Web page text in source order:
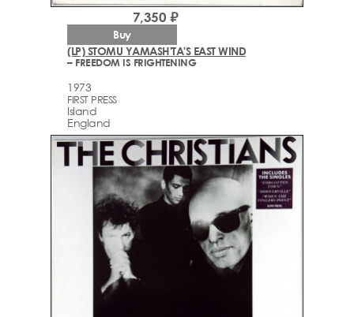
(LP) STOMU YAMASH'TA'S EAST WIND
– FREEDOM IS FRIGHTENING
1973
FIRST PRESS
Island
England
7,350 ₽
Buy